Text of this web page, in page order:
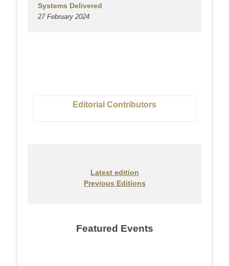
Systems Delivered
27 February 2024
Editorial Contributors
Latest edition
Previous Editions
Featured Events